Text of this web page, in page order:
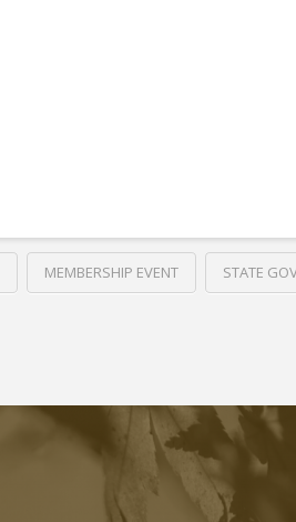
MEMBERSHIP EVENT STATE